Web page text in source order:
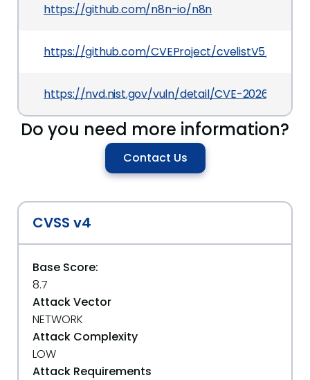
https://github.com/n8n-io/n8n
https://github.com/CVEProject/cvelistV5/tree/
https://nvd.nist.gov/vuln/detail/CVE-2026-42236
Do you need more information?
Contact Us
CVSS v4
Base Score:
8.7
Attack Vector
NETWORK
Attack Complexity
LOW
Attack Requirements